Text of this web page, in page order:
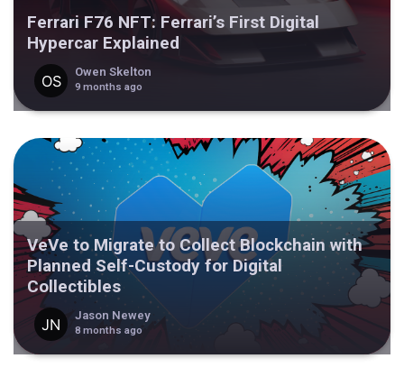
Ferrari F76 NFT: Ferrari’s First Digital
Hypercar Explained
Owen Skelton
9 months ago
VeVe to Migrate to Collect Blockchain with
Planned Self-Custody for Digital
Collectibles
Jason Newey
8 months ago